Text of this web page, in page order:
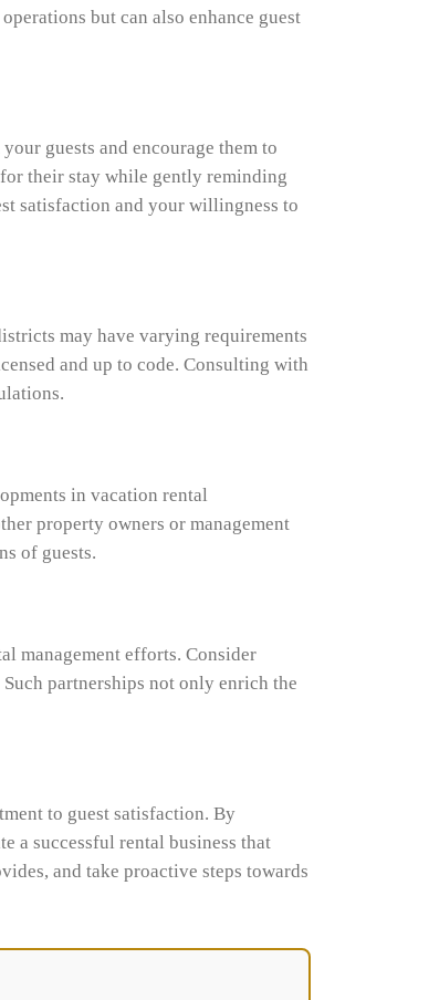
but can also enhance guest
guests and encourage them to
their stay while gently reminding
satisfaction and your willingness to
may have varying requirements
and up to code. Consulting with
in vacation rental
property owners or management
of guests.
management efforts. Consider
partnerships not only enrich the
to guest satisfaction. By
a successful rental business that
and take proactive steps towards